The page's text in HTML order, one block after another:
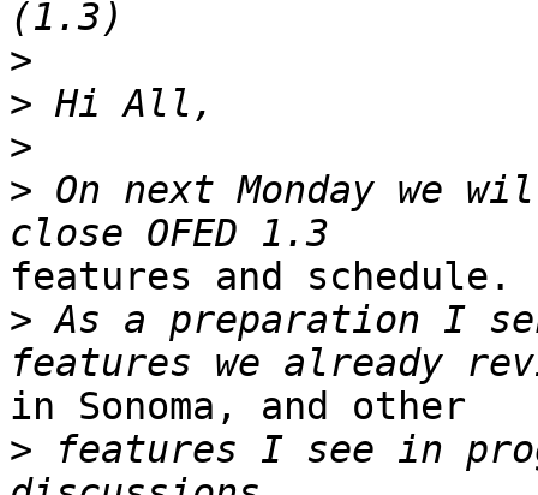
>
>
>
> On next Monday we
features and schedule.
> As a preparation I
in Sonoma, and other
> features I see in